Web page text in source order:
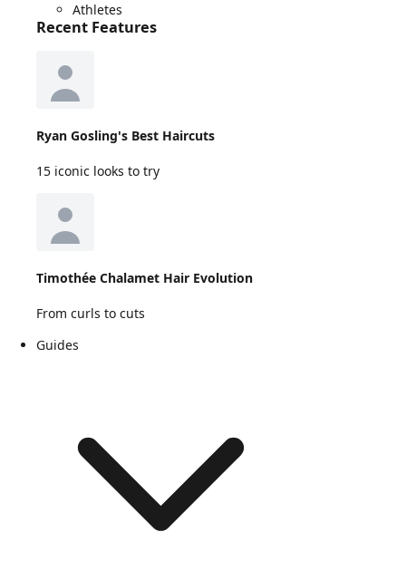
Athletes
Recent Features
Ryan Gosling's Best Haircuts
15 iconic looks to try
Timothée Chalamet Hair Evolution
From curls to cuts
Guides